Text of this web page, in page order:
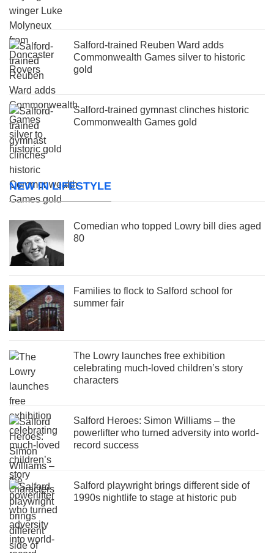
Salford-trained Reuben Ward adds
Commonwealth Games silver to historic
gold
Salford-trained gymnast clinches historic
Commonwealth Games gold
NEW IN LIFESTYLE
Comedian who topped Lowry bill dies aged
80
Families to flock to Salford school for
summer fair
The Lowry launches free exhibition
celebrating much-loved children’s story
characters
Salford Heroes: Simon Williams – the
powerlifter who turned adversity into world-
record success
Salford playwright brings different side of
1990s nightlife to stage at historic pub